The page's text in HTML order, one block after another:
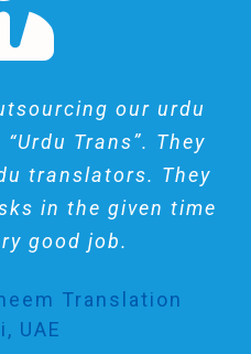
our urdu
Trans”. They
translators. They
in the given time
good job.
Translation
UAE
really professional
translation, made
their methodology,
straight
I wish to find
very much for
work.
! Job done very
and punctual.
very quick.
Private Client